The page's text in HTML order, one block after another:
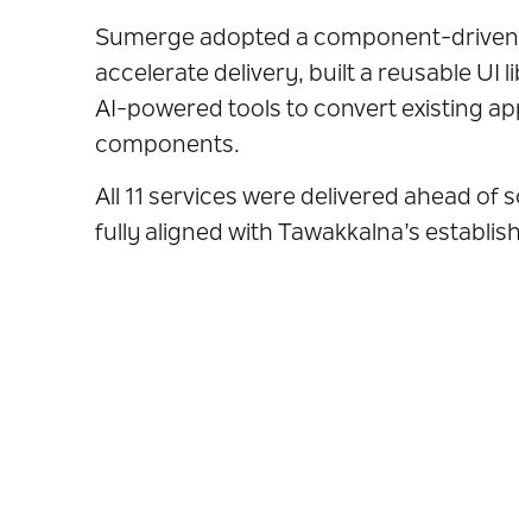
Sumerge adopted a component-
accelerate delivery, built a reusable UI
AI-powered tools to convert existing
components.
All 11 services were delivered ahead
fully aligned with Tawakkalna’s